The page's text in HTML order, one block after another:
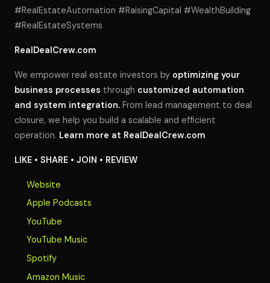
#RealEstateAutomation #RaisingCapital #WealthBuilding
#RealEstateSystems
RealDealCrew.com
We empower real estate investors by optimizing your
business processes through customized automation
and system integration. From lead management to deal
closure, we help you build a scalable and efficient
operation. Learn more at RealDealCrew.com
LIKE • SHARE • JOIN • REVIEW
Website
Apple Podcasts
YouTube
YouTube Music
Spotify
Amazon Music